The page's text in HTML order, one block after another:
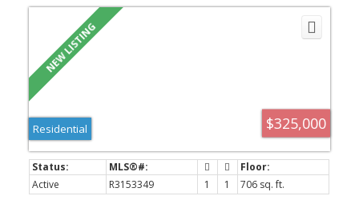
$325,000
Residential
Active R3153349 1 1
706 sq. ft.